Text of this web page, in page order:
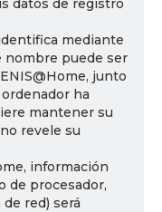
datos de registro
mediante
nombre puede ser
junto
ha
mantener su
revele su
información
de procesador,
red) será